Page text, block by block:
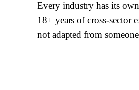
Every industry has its
18+ years of cross-sector
not adapted from someone